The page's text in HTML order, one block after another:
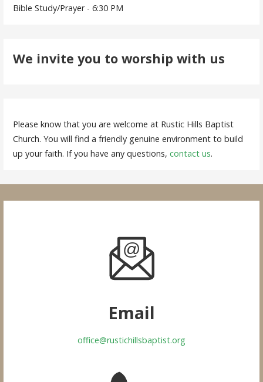
Bible Study/Prayer - 6:30 PM
We invite you to worship with us
Please know that you are welcome at Rustic Hills Baptist
Church. You will find a friendly genuine environment to build
up your faith. If you have any questions,contact us.
Email
office@rustichillsbaptist.org